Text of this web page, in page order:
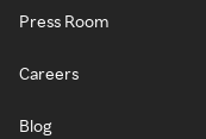
Press Room
Careers
Blog